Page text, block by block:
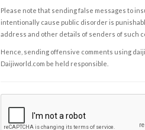
Please note that sending false messages to
intentionally cause public disorder is
address and other details of senders of such
Hence, sending offensive comments using
Daijiworld.com be held responsible.